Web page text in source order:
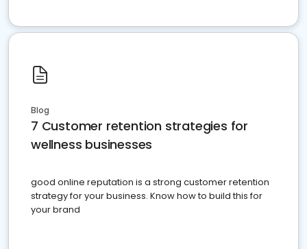
Blog
7 Customer retention strategies for
wellness businesses
good online reputation is a strong customer retention
strategy for your business. Know how to build this for
your brand